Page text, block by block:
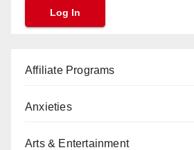
Affiliate Programs
Anxieties
Arts & Entertainment